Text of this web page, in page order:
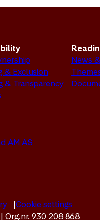
& Exclusion
& Transparency
News
AM AS
Cookie settings
Org.nr. 930 208 868